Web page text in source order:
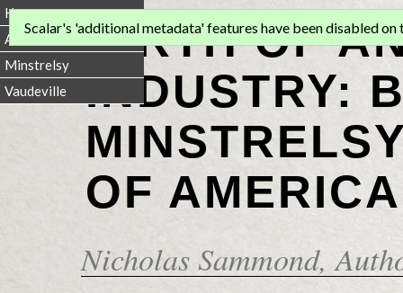
BIRTH OF
INDUSTRY:
OF
Nicholas Sammond,
Scalar's 'additional metadata' features have been disabled on
Home
Animation
Minstrelsy
Vaudeville